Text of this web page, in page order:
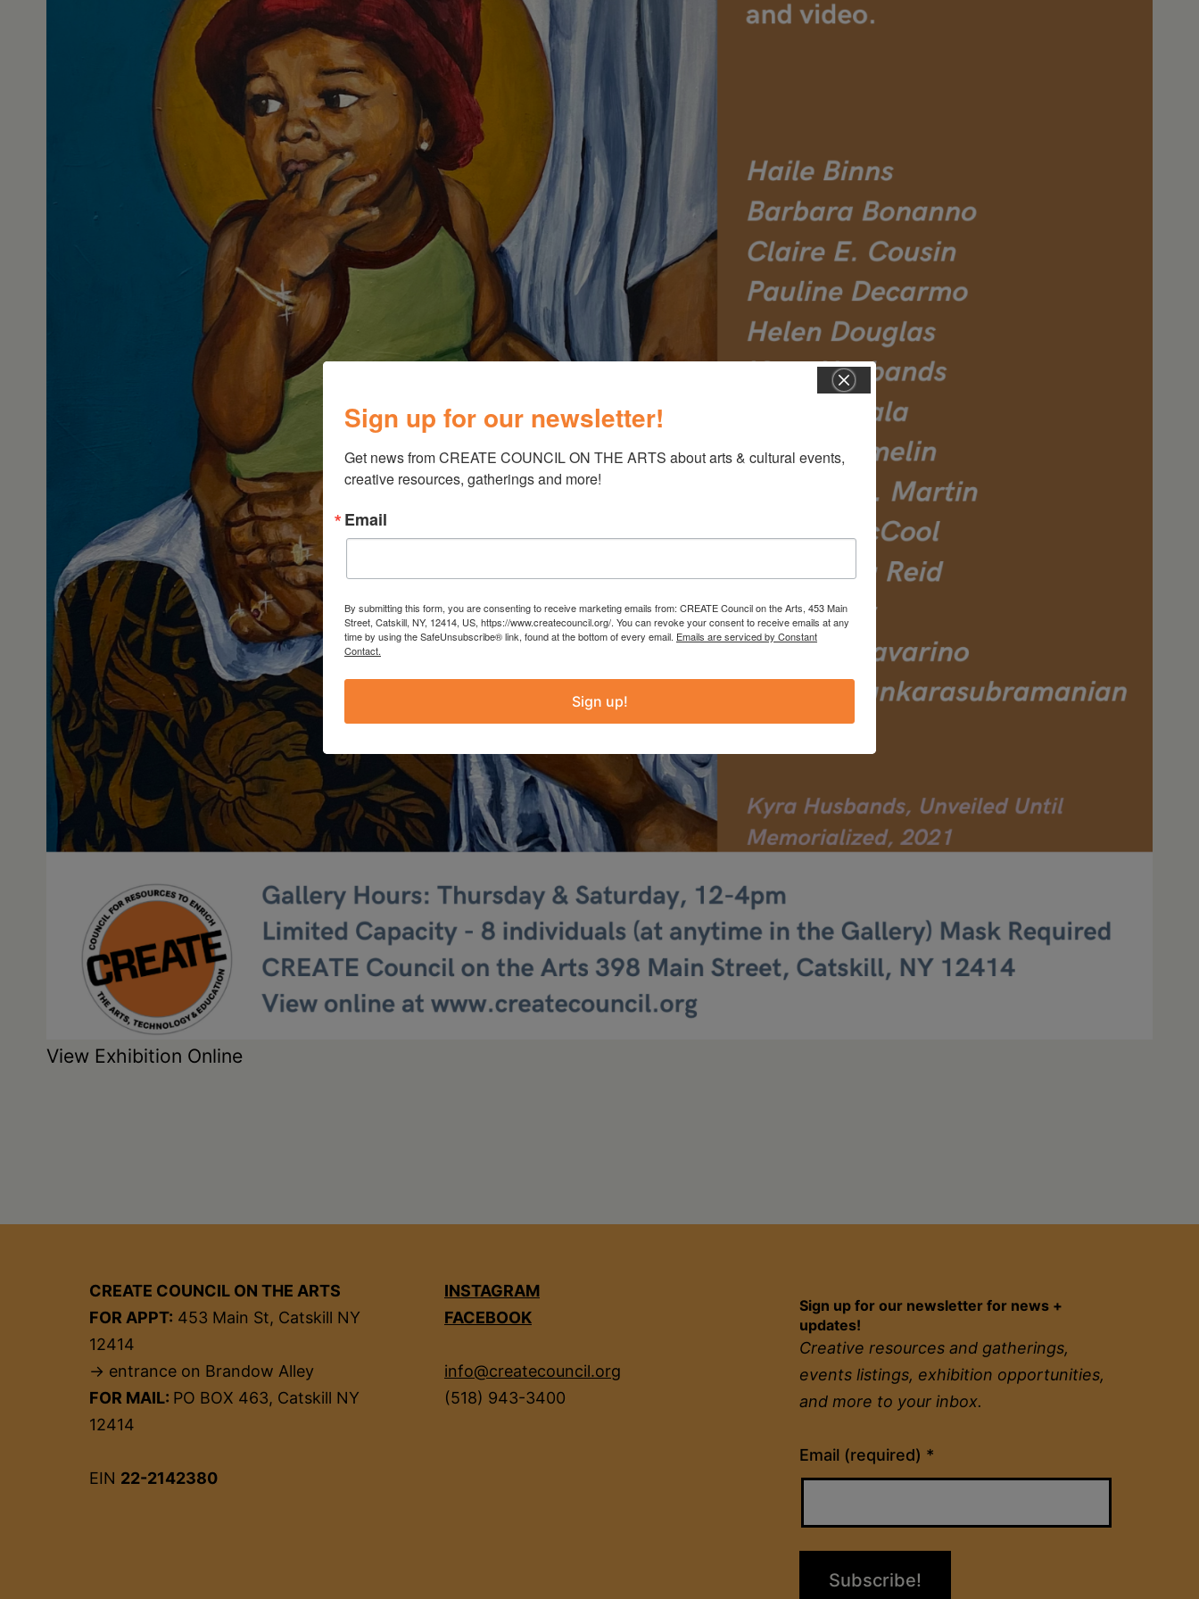
View Exhibition Online
CREATE COUNCIL ON THE ARTS
FOR APPT: 453 Main St, Catskill NY
12414
→ entrance on Brandow Alley
FOR MAIL: PO BOX 463, Catskill NY
12414
EIN 22-2142380
INSTAGRAM
FACEBOOK
info@createcouncil.org
(518) 943-3400
Sign up for our newsletter for news +
updates!
Creative resources and gatherings,
events listings, exhibition opportunities,
and more to your inbox.
Email (required) *
Constant
Contact
Sign up for our newsletter!
Get news from CREATE COUNCIL ON THE ARTS about arts & cultural events,
creative resources, gatherings and more!
Email
By submitting this form, you are consenting to receive marketing emails from: CREATE Council on the Arts, 453 Main
Street, Catskill, NY, 12414, US, https://www.createcouncil.org/. You can revoke your consent to receive emails at any
time by using the SafeUnsubscribe® link, found at the bottom of every email. Emails are serviced by Constant
Contact.
Sign up!